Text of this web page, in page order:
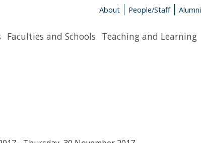
About People/Staff Alumni
Faculties and Schools Teaching and Learning